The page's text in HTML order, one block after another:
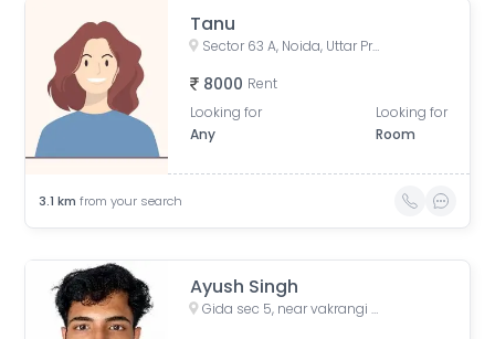
Tanu
Sector 63 A, Noida, Uttar Pradesh, India
8000 Rent
Looking for
Any
Looking for
Room
3.1 km from your search
Ayush Singh
Gida sec 5, near vakrangi bank, Sector 5, Gorakhpur, Uttar Pradesh, India